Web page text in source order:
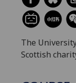
The
Scottish